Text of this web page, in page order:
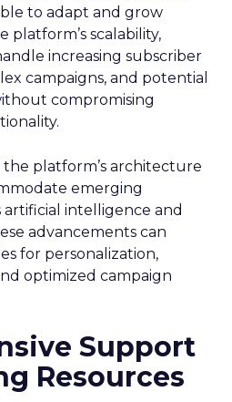
to adapt and grow
platform’s scalability,
increasing subscriber
campaigns, and potential
compromising
platform’s architecture
emerging
artificial intelligence and
advancements can
for personalization,
optimized campaign
Support
Resources